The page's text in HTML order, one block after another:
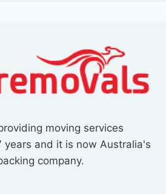
moving services
years and it is now Australia's
company.